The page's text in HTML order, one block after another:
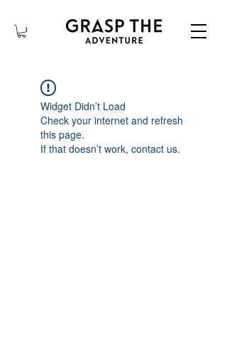
Widget Didn’t Load
Check your internet and refresh
this page.
If that doesn’t work, contact us.